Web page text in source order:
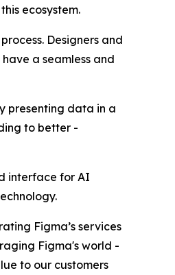
ecosystem.
Designers and
a seamless and
presenting data in a
to better -
interface for AI
Figma’s services
Figma's world -
to our customers